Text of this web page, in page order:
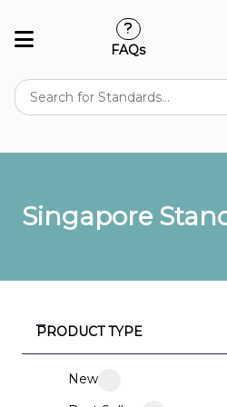
FAQs
Singapore
PRODUCT TYPE
New